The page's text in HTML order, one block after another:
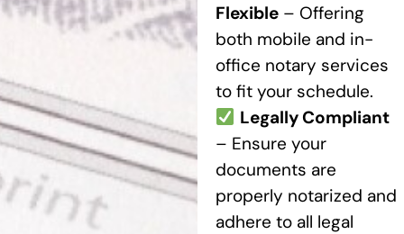
Flexible– Offering
both mobile and in-
office notary services
to fit your schedule.
Legally Compliant
– Ensure your
documents are
properly notarized and
adhere to all legal